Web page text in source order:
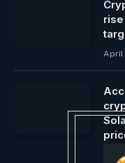
April